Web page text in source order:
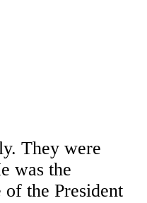
They were
was the
the President